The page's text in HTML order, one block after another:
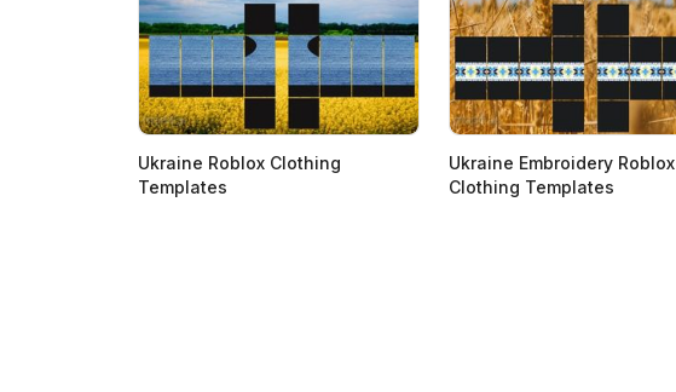
Ukraine Roblox Clothing
Templates
Ukraine Embroidery Roblox
Clothing Templates